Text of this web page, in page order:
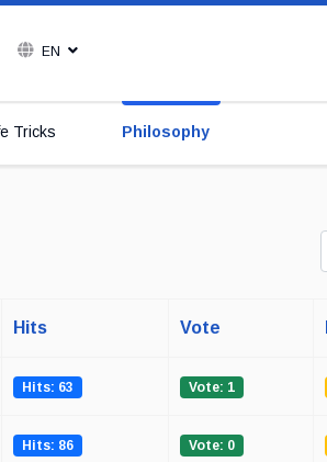
EN
Tricks Philosophy
Hits Vote
Hits: 63 Vote: 1
Hits: 86 Vote: 0